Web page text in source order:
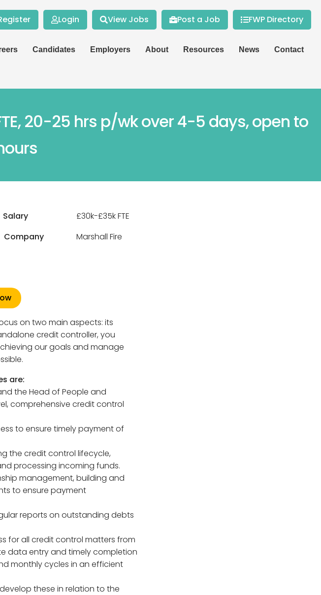
Login View Jobs Post a Job FWP Directory
Candidates Employers About Resources News Contact
20-25 hrs p/wk over 4-5 days, open to
Salary
£30k-£35k FTE
Company
Marshall Fire
on two main aspects: its
credit controller, you
our goals and manage
are:
the Head of People and
comprehensive credit control
to ensure timely payment of
the credit control lifecycle,
processing incoming funds.
management, building and
to ensure payment
reports on outstanding debts
for all credit control matters from
data entry and timely completion
monthly cycles in an efficient
these in relation to the